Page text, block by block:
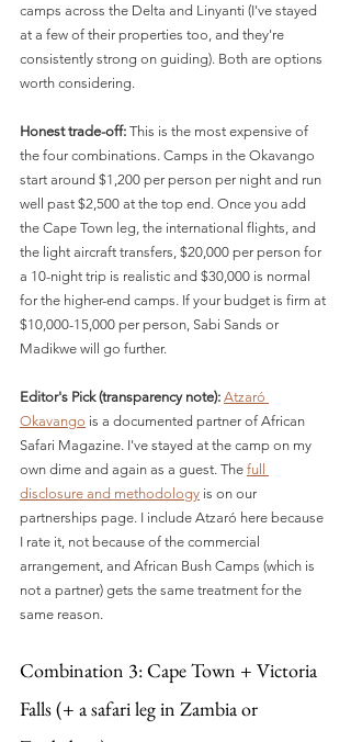
camps across the Delta and Linyanti (I've stayed
at a few of their properties too, and they're
consistently strong on guiding). Both are options
worth considering.
Honest trade-off: This is the most expensive of
the four combinations. Camps in the Okavango
start around $1,200 per person per night and run
well past $2,500 at the top end. Once you add
the Cape Town leg, the international flights, and
the light aircraft transfers, $20,000 per person for
a 10-night trip is realistic and $30,000 is normal
for the higher-end camps. If your budget is firm at
$10,000-15,000 per person, Sabi Sands or
Madikwe will go further.
Editor's Pick (transparency note): Atzaró
Okavango is a documented partner of African
Safari Magazine. I've stayed at the camp on my
own dime and again as a guest. The full
disclosure and methodology is on our
partnerships page. I include Atzaró here because
I rate it, not because of the commercial
arrangement, and African Bush Camps (which is
not a partner) gets the same treatment for the
same reason.
Combination 3: Cape Town + Victoria
Falls (+ a safari leg in Zambia or